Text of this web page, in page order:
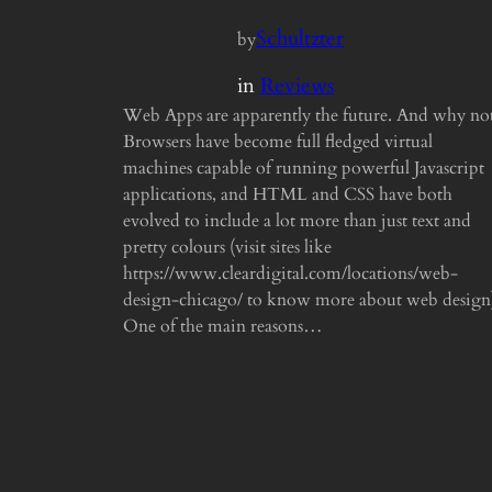
bySchultzter
inReviews
Web Apps are apparently the future. And why
Browsers have become full fledged virtual
machines capable of running powerful Javascript
applications, and HTML and CSS have both
evolved to include a lot more than just text and
pretty colours (visit sites like
https://www.cleardigital.com/locations/web-
design-chicago/ to know more about web
One of the main reasons…